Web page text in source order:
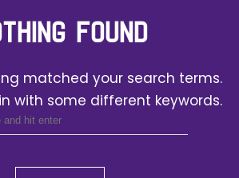
FOUND
matched your search terms.
with some different keywords.